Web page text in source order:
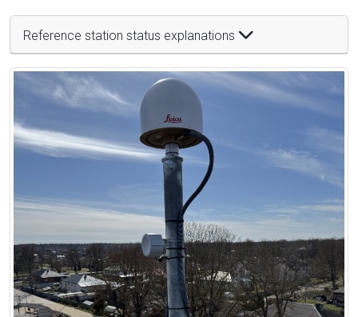
Reference station status explanations